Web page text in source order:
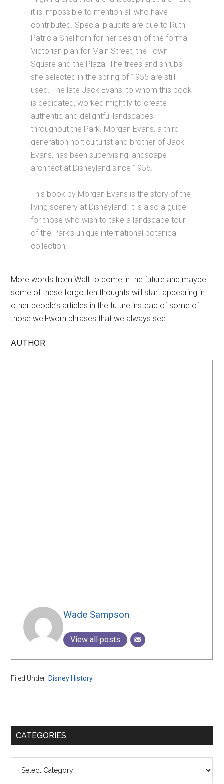
it is impossible to mention all who have
contributed. Special plaudits are due to Ruth
Patricia Shellhorn for her design of the formal
Victorian plan for Main Street, the Town
Square and the Plaza. The trees and shrubs
she selected in the spring of 1955 are still
used. The late Jack Evans, to whom this book
is dedicated, worked mightily to create
authentic and delightful landscapes
throughout the Park. Morgan Evans, a third
generation horticulturist and brother of Jack
Evans, has been supervising landscape
architect at Disneyland since 1956.
This book by Morgan Evans is the story of the
living scenery at Disneyland. it is also a guide
for those who wish to take a landscape tour
of the Park’s unique international botanical
collection.
More words from Walt to come in the future and maybe
some of these forgotten thoughts will start appearing in
other people’s articles in the future instead of some of
those well-worn phrases that we always see.
AUTHOR
Wade Sampson
View all posts
Filed Under: Disney History
Primary
CATEGORIES